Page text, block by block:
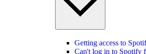
Getting access to
Can't log in to Spotify